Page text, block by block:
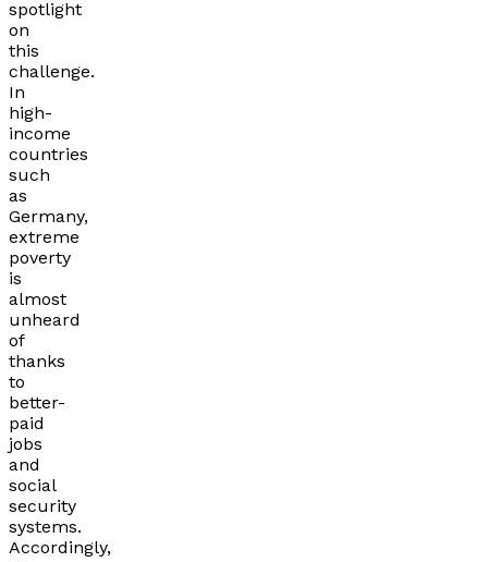
spotlight
on
this
challenge.
In
high-
income
countries
such
as
Germany,
extreme
poverty
is
almost
unheard
of
thanks
to
better-
paid
jobs
and
social
security
systems.
Accordingly,